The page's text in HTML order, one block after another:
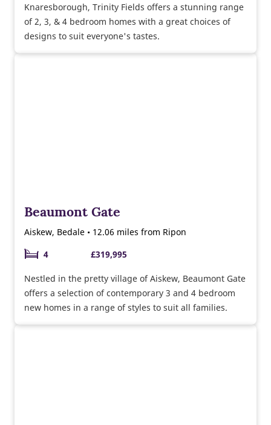
Knaresborough, Trinity Fields offers a stunning range
of 2, 3, & 4 bedroom homes with a great choices of
designs to suit everyone's tastes.
Beaumont Gate
Aiskew, Bedale • 12.06 miles from Ripon
4
£319,995
Nestled in the pretty village of Aiskew, Beaumont Gate
offers a selection of contemporary 3 and 4 bedroom
new homes in a range of styles to suit all families.